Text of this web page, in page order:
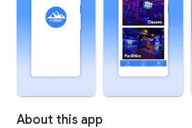
About this app